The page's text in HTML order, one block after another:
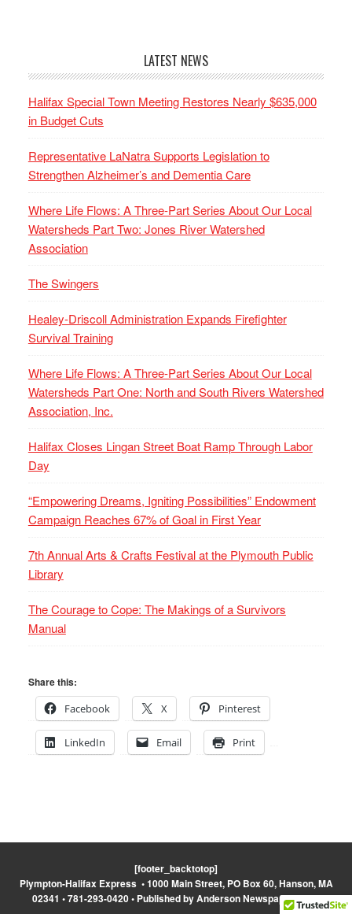
LATEST NEWS
Halifax Special Town Meeting Restores Nearly $635,000
in Budget Cuts
Representative LaNatra Supports Legislation to
Strengthen Alzheimer’s and Dementia Care
Where Life Flows: A Three-Part Series About Our Local
Watersheds Part Two: Jones River Watershed
Association
The Swingers
Healey-Driscoll Administration Expands Firefighter
Survival Training
Where Life Flows: A Three-Part Series About Our Local
Watersheds Part One: North and South Rivers Watershed
Association, Inc.
Halifax Closes Lingan Street Boat Ramp Through Labor
Day
“Empowering Dreams, Igniting Possibilities” Endowment
Campaign Reaches 67% of Goal in First Year
7th Annual Arts & Crafts Festival at the Plymouth Public
Library
The Courage to Cope: The Makings of a Survivors
Manual
Share this:
Facebook
X Pinterest
LinkedIn Email Print
[footer_backtotop]
Plympton-Halifax Express • 1000 Main Street, PO Box 60, Hanson, MA
02341 • 781-293-0420 • Published by Anderson Newspapers, Inc.